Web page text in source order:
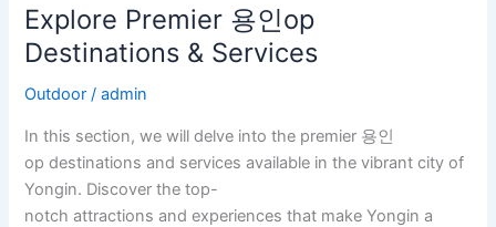
Explore Premier 용인op
Destinations & Services
Outdoor /admin
In this section, we will delve into the premier 용인
op destinations and services available in the vibrant city of
Yongin. Discover the top-
notch attractions and experiences that make Yongin a
Explore
Premier
용
인
Destinations
&
Services